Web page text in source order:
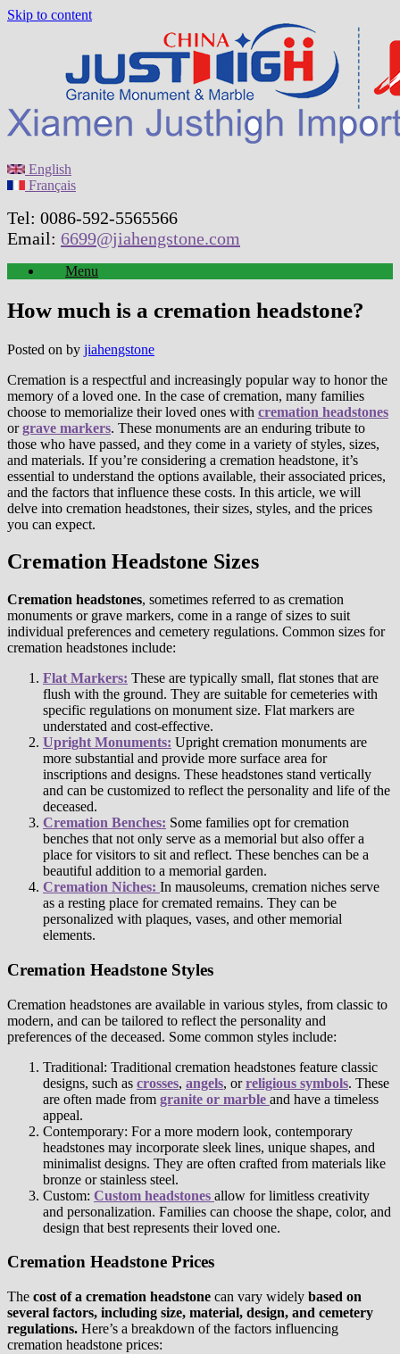
Skip to content
English
Français
Tel: 0086-592-5565566
Email: 6699@jiahengstone.com
Menu
How much is a cremation headstone?
Posted on by jiahengstone
Cremation is a respectful and increasingly popular way to honor the
memory of a loved one. In the case of cremation, many families
choose to memorialize their loved ones with cremation headstones
orgrave markers. These monuments are an enduring tribute to
those who have passed, and they come in a variety of styles, sizes,
and materials. If you’re considering a cremation headstone, it’s
essential to understand the options available, their associated prices,
and the factors that influence these costs. In this article, we will
delve into cremation headstones, their sizes, styles, and the prices
you can expect.
Cremation Headstone Sizes
Cremation headstones, sometimes referred to as cremation
monuments or grave markers, come in a range of sizes to suit
individual preferences and cemetery regulations. Common sizes for
cremation headstones include:
Flat Markers: These are typically small, flat stones that are
flush with the ground. They are suitable for cemeteries with
specific regulations on monument size. Flat markers are
understated and cost-effective.
Upright Monuments: Upright cremation monuments are
more substantial and provide more surface area for
inscriptions and designs. These headstones stand vertically
and can be customized to reflect the personality and life of the
deceased.
Cremation Benches: Some families opt for cremation
benches that not only serve as a memorial but also offer a
place for visitors to sit and reflect. These benches can be a
beautiful addition to a memorial garden.
Cremation Niches: In mausoleums, cremation niches serve
as a resting place for cremated remains. They can be
personalized with plaques, vases, and other memorial
elements.
Cremation Headstone Styles
Cremation headstones are available in various styles, from classic to
modern, and can be tailored to reflect the personality and
preferences of the deceased. Some common styles include:
Traditional: Traditional cremation headstones feature classic
designs, such as crosses, angels, orreligious symbols. These
are often made from granite or marble and have a timeless
appeal.
Contemporary: For a more modern look, contemporary
headstones may incorporate sleek lines, unique shapes, and
minimalist designs. They are often crafted from materials like
bronze or stainless steel.
Custom: Custom headstones allow for limitless creativity
and personalization. Families can choose the shape, color, and
design that best represents their loved one.
Cremation Headstone Prices
The cost of a cremation headstone can vary widely based on
several factors, including size, material, design, and cemetery
regulations. Here’s a breakdown of the factors influencing
cremation headstone prices: